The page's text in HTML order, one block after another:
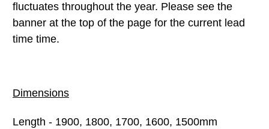
fluctuates throughout the year. Please see the
banner at the top of the page for the current lead
time time.
Dimensions
Length - 1900, 1800, 1700, 1600, 1500mm